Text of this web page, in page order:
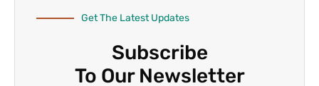
Get The Latest Updates
Subscribe
To Our Newsletter